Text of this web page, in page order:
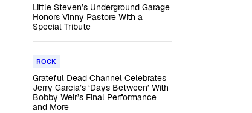
Little Steven’s Underground Garage
Honors Vinny Pastore With a
Special Tribute
ROCK
Grateful Dead Channel Celebrates
Jerry Garcia’s ‘Days Between’ With
Bobby Weir’s Final Performance
and More